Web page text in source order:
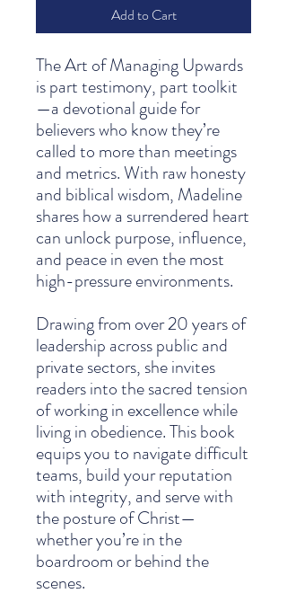
Add to Cart
The Art of Managing Upwards
is part testimony, part toolkit
—a devotional guide for
believers who know they’re
called to more than meetings
and metrics. With raw honesty
and biblical wisdom, Madeline
shares how a surrendered heart
can unlock purpose, influence,
and peace in even the most
high-pressure environments.
Drawing from over 20 years of
leadership across public and
private sectors, she invites
readers into the sacred tension
of working in excellence while
living in obedience. This book
equips you to navigate difficult
teams, build your reputation
with integrity, and serve with
the posture of Christ—
whether you’re in the
boardroom or behind the
scenes.